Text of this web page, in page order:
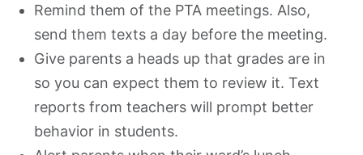
Remind them of the PTA meetings. Also,
send them texts a day before the meeting.
Give parents a heads up that grades are in
so you can expect them to review it. Text
reports from teachers will prompt better
behavior in students.